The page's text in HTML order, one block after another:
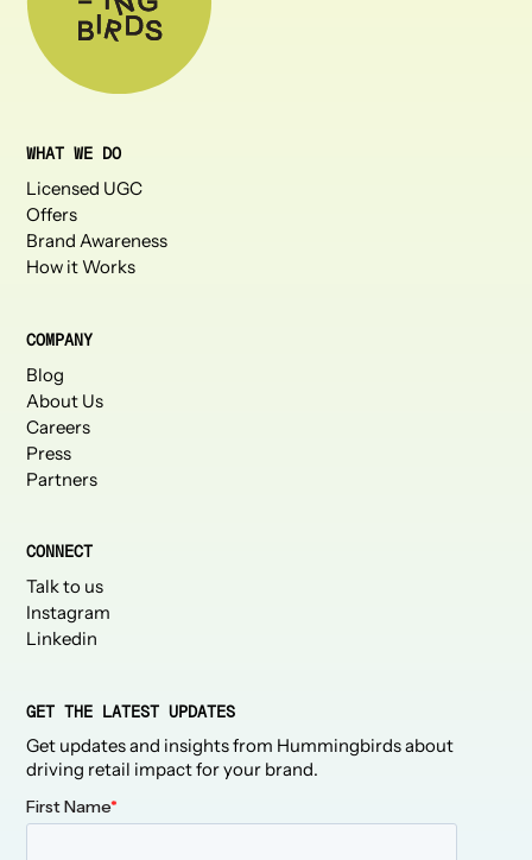
WHAT WE DO
Licensed UGC
Offers
Brand Awareness
How it Works
COMPANY
Blog
About Us
Careers
Press
Partners
CONNECT
Talk to us
Instagram
Linkedin
GET THE LATEST UPDATES
Get updates and insights from Hummingbirds about
driving retail impact for your brand.